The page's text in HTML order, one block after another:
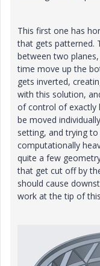
This first one has
that gets patterned.
between two
time move up the
gets inverted,
with this solution,
of control of exactly
be moved
setting, and trying
computationally
quite a few
that get cut off by
should cause
work at the tip of